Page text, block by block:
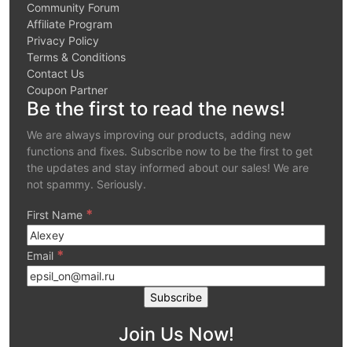
Community Forum
Affiliate Program
Privacy Policy
Terms & Conditions
Contact Us
Coupon Partner
Be the first to read the news!
We are always improving our products, adding new
functions and fixes. Subscribe now to be the first to get
the updates and stay informed about our sales! We are
not spammy. Seriously.
First Name *
Email *
Join Us Now!